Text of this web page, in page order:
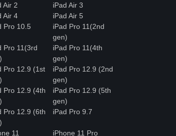
Air 2
iPad Air 3
Air 4
iPad Air 5
Pro 10.5
iPad Pro 11(2nd
gen)
Pro 11(3rd
iPad Pro 11(4th
gen)
Pro 12.9 (1st
iPad Pro 12.9 (2nd
gen)
Pro 12.9 (4th
iPad Pro 12.9 (5th
gen)
Pro 12.9 (6th
iPad Pro 9.7
11 iPhone 11 Pro